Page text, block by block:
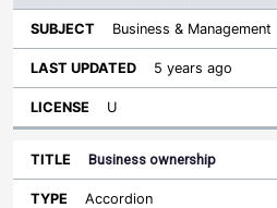
Business & Management
5 years ago
U
Business ownership
Accordion